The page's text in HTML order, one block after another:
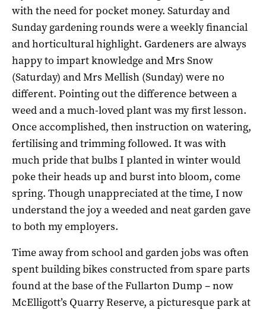
with the need for pocket money. Saturday and
Sunday gardening rounds were a weekly financial
and horticultural highlight. Gardeners are always
happy to impart knowledge and Mrs Snow
(Saturday) and Mrs Mellish (Sunday) were no
different. Pointing out the difference between a
weed and a much-loved plant was my first lesson.
Once accomplished, then instruction on watering,
fertilising and trimming followed. It was with
much pride that bulbs I planted in winter would
poke their heads up and burst into bloom, come
spring. Though unappreciated at the time, I now
understand the joy a weeded and neat garden gave
to both my employers.
Time away from school and garden jobs was often
spent building bikes constructed from spare parts
found at the base of the Fullarton Dump – now
McElligott’s Quarry Reserve, a picturesque park at